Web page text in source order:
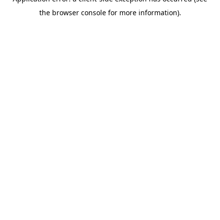
the browser console for more information).